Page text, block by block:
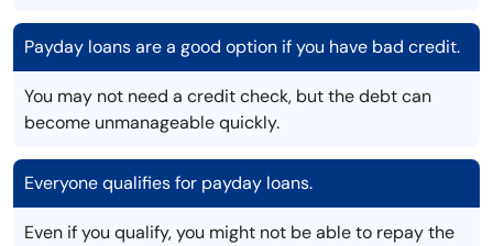
Payday loans are a good option if you have bad credit.
You may not need a credit check, but the debt can
become unmanageable quickly.
Everyone qualifies for payday loans.
Even if you qualify, you might not be able to repay the